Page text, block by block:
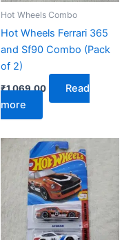
Hot Wheels Combo
Hot Wheels Ferrari 365
and Sf90 Combo (Pack
of 2)
₹1,069.00
Read
more